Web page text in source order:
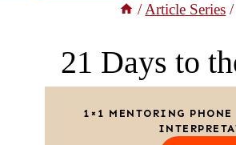
/ Article Series /
21 Days to
1×1 MENTORING PHONE